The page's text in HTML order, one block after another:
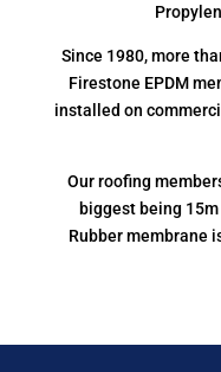
Since 1980, more
Firestone EPDM
installed on
Our roofing
biggest being
Rubber membrane